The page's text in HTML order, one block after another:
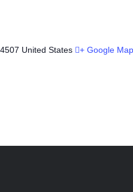
United States + Google Map